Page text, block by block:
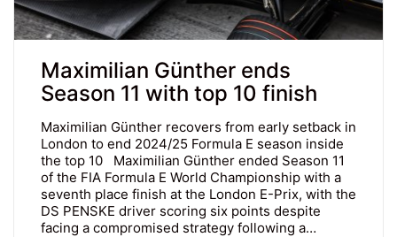
Maximilian Günther ends
Season 11 with top 10 finish
Maximilian Günther recovers from early setback in
London to end 2024/25 Formula E season inside
the top 10 Maximilian Günther ended Season 11
of the FIA Formula E World Championship with a
seventh place finish at the London E-Prix, with the
DS PENSKE driver scoring six points despite
facing a compromised strategy following a…